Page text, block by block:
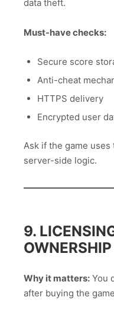
data theft.
Must-have checks:
Secure score
Anti-cheat
HTTPS delivery
Encrypted user
Ask if the game
server-side logic.
9.
OWNERSHIP
Why it matters: You
after buying the